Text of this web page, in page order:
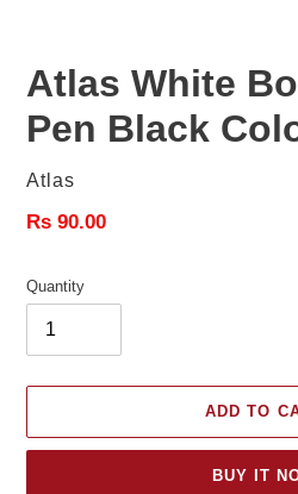
Atlas White
Pen Black
Vendor
Atlas
Regular
Rs 90.00
Quantity
ADD TO
BUY IT